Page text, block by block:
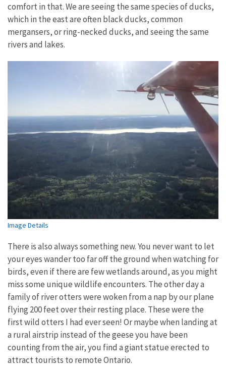
comfort in that. We are seeing the same species of ducks,
which in the east are often black ducks, common
mergansers, or ring-necked ducks, and seeing the same
rivers and lakes.
Image Details
There is also always something new. You never want to let
your eyes wander too far off the ground when watching for
birds, even if there are few wetlands around, as you might
miss some unique wildlife encounters. The other day a
family of river otters were woken from a nap by our plane
flying 200 feet over their resting place. These were the
first wild otters I had ever seen! Or maybe when landing at
a rural airstrip instead of the geese you have been
counting from the air, you find a giant statue erected to
attract tourists to remote Ontario.